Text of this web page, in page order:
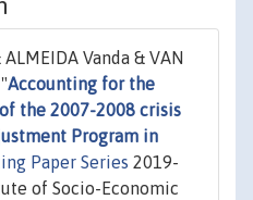
Vanda & VAN
Accounting for the
the 2007-2008 crisis
Program in
Paper Series 2019-
of Socio-Economic